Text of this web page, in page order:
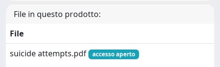
File in questo prodotto:
File
suicide attempts.pdf
accesso aperto